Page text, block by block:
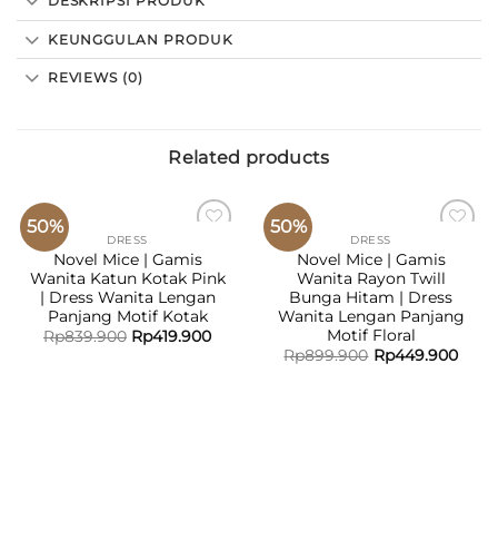
KEUNGGULAN PRODUK
REVIEWS (0)
Related products
50%
ADD TO
WISHLIST
DRESS
Novel Mice | Gamis
Wanita Katun Kotak Pink
| Dress Wanita Lengan
Panjang Motif Kotak
Rp839.900 Rp419.900
50%
ADD TO
WISHLIST
DRESS
Novel Mice | Gamis
Wanita Rayon Twill
Bunga Hitam | Dress
Wanita Lengan Panjang
Motif Floral
Rp899.900 Rp449.900